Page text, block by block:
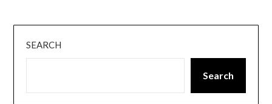
SEARCH
Search